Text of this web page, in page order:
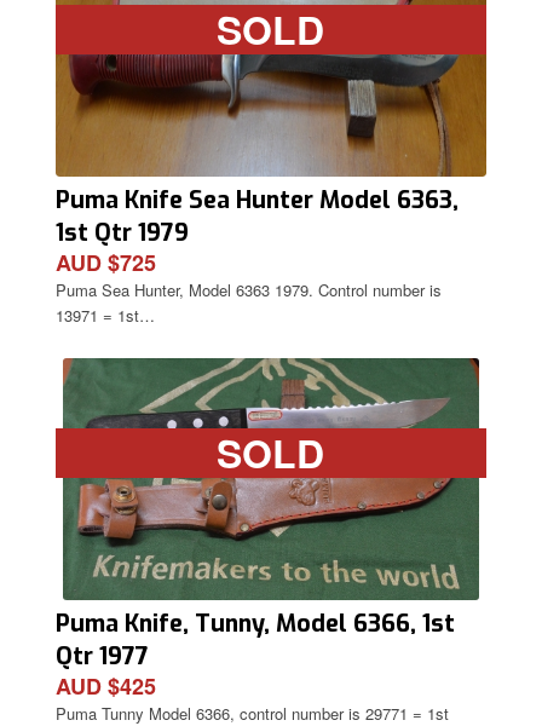
Puma Knife Sea Hunter Model 6363,
1st Qtr 1979
SOLD
AUD $725
Puma Sea Hunter, Model 6363 1979. Control number is
13971 = 1st…
Puma Knife, Tunny, Model 6366, 1st
Qtr 1977
SOLD
AUD $425
Puma Tunny Model 6366, control number is 29771 = 1st